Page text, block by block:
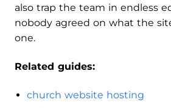
also trap the team in endless
nobody agreed on what the
one.
Related guides:
church website hosting